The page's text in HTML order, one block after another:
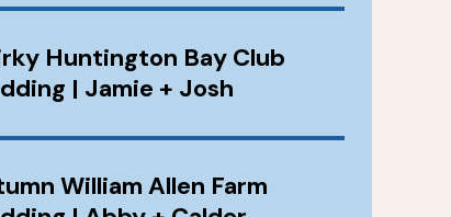
Huntington Bay Club
| Jamie + Josh
William Allen Farm